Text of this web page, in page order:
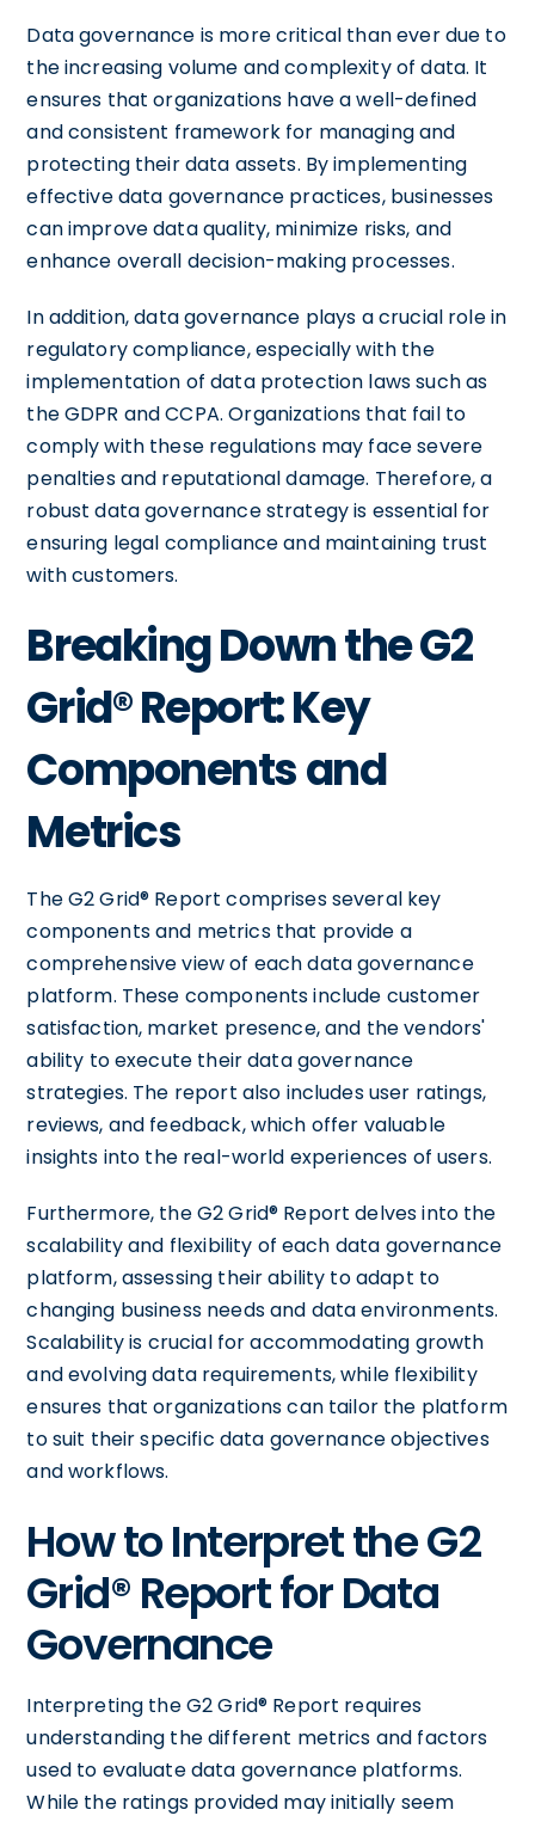
Data governance is more critical than ever due to
the increasing volume and complexity of data. It
ensures that organizations have a well-defined
and consistent framework for managing and
protecting their data assets. By implementing
effective data governance practices, businesses
can improve data quality, minimize risks, and
enhance overall decision-making processes.
In addition, data governance plays a crucial role in
regulatory compliance, especially with the
implementation of data protection laws such as
the GDPR and CCPA. Organizations that fail to
comply with these regulations may face severe
penalties and reputational damage. Therefore, a
robust data governance strategy is essential for
ensuring legal compliance and maintaining trust
with customers.
Breaking Down the G2
Grid® Report: Key
Components and
Metrics
The G2 Grid® Report comprises several key
components and metrics that provide a
comprehensive view of each data governance
platform. These components include customer
satisfaction, market presence, and the vendors'
ability to execute their data governance
strategies. The report also includes user ratings,
reviews, and feedback, which offer valuable
insights into the real-world experiences of users.
Furthermore, the G2 Grid® Report delves into the
scalability and flexibility of each data governance
platform, assessing their ability to adapt to
changing business needs and data environments.
Scalability is crucial for accommodating growth
and evolving data requirements, while flexibility
ensures that organizations can tailor the platform
to suit their specific data governance objectives
and workflows.
How to Interpret the G2
Grid® Report for Data
Governance
Interpreting the G2 Grid® Report requires
understanding the different metrics and factors
used to evaluate data governance platforms.
While the ratings provided may initially seem